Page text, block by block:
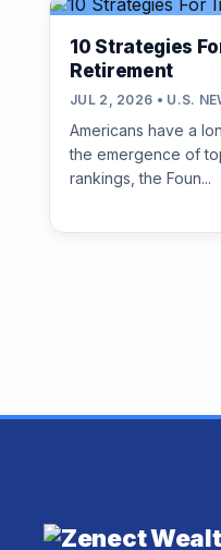
10 Strategies
Retirement
JUL 2, 2026 • U.S.
Americans have a
the emergence of
rankings, the Foun...